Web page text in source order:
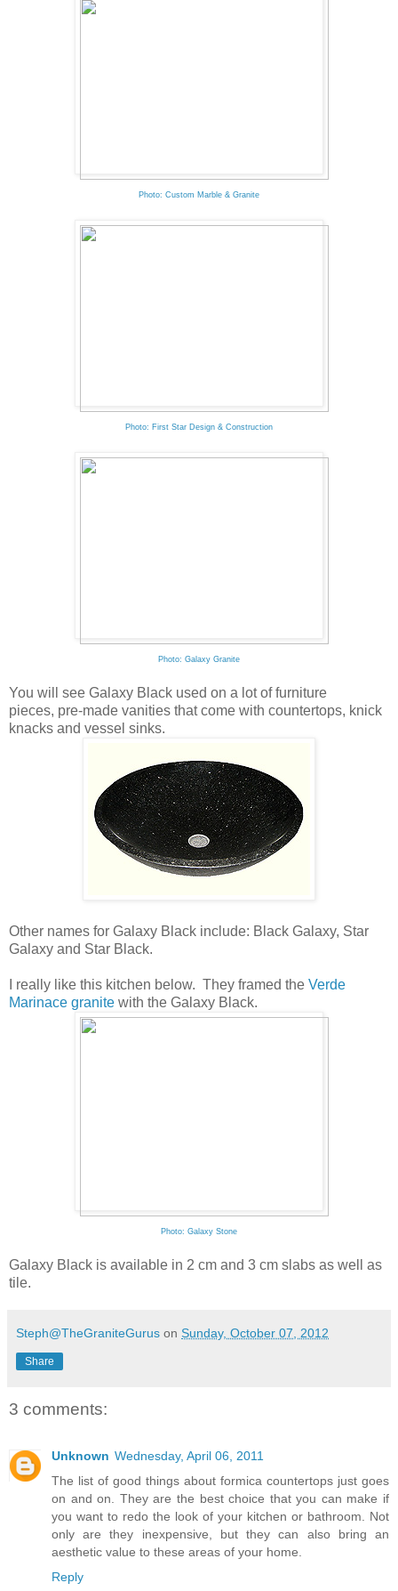
Photo: Custom Marble & Granite
Photo: First Star Design & Construction
Photo: Galaxy Granite
You will see Galaxy Black used on a lot of furniture
pieces, pre-made vanities that come with countertops, knick
knacks and vessel sinks.
Other names for Galaxy Black include: Black Galaxy, Star
Galaxy and Star Black.
I really like this kitchen below. They framed the Verde
Marinace granite with the Galaxy Black.
Photo: Galaxy Stone
Galaxy Black is available in 2 cm and 3 cm slabs as well as
tile.
Steph@TheGraniteGurus on Sunday, October 07, 2012
Share
3 comments:
Unknown Wednesday, April 06, 2011
The list of good things about formica countertops just goes
on and on. They are the best choice that you can make if
you want to redo the look of your kitchen or bathroom. Not
only are they inexpensive, but they can also bring an
aesthetic value to these areas of your home.
Reply